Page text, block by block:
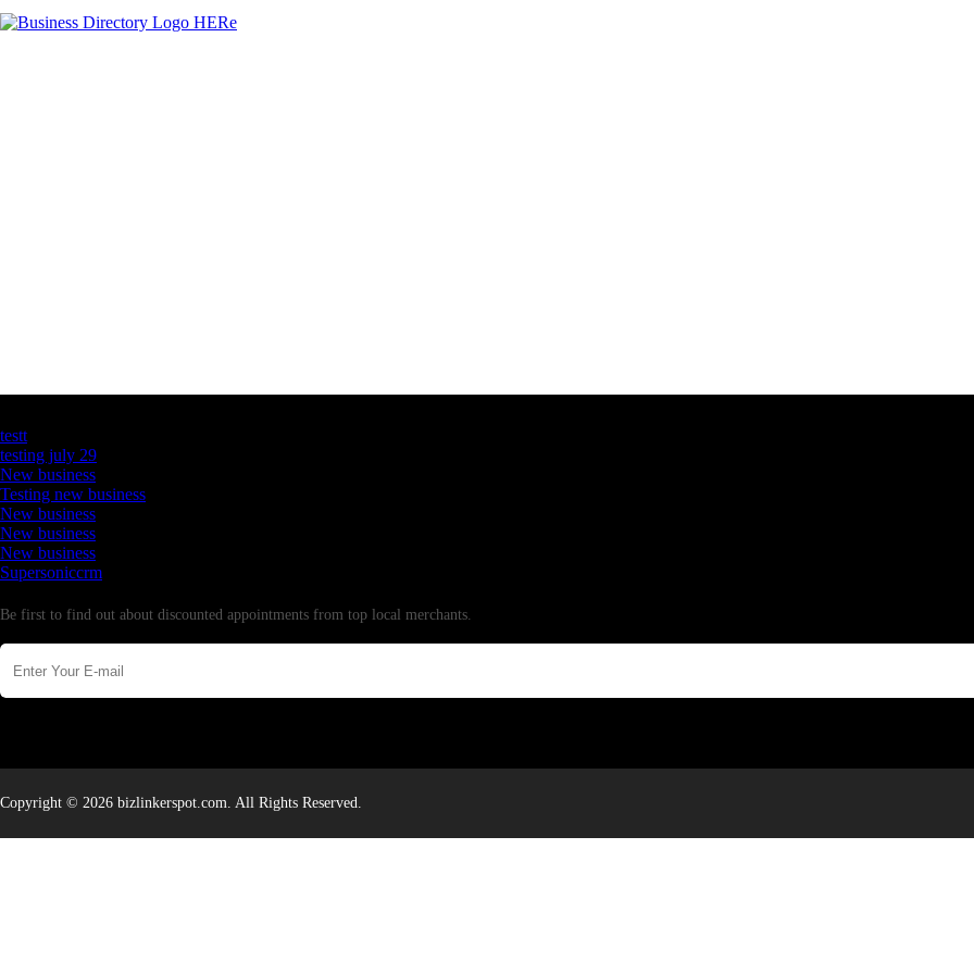
testt
testing july 29
New business
Testing new business
New business
New business
New business
Supersoniccrm
Be first to find out about discounted appointments from top local merchants.
Copyright © 2026 bizlinkerspot.com. All Rights Reserved.